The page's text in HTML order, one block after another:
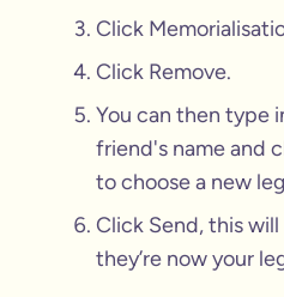
Click
Click Remove.
You can then type
friend's name and
to choose a new
Click Send, this
they’re now your